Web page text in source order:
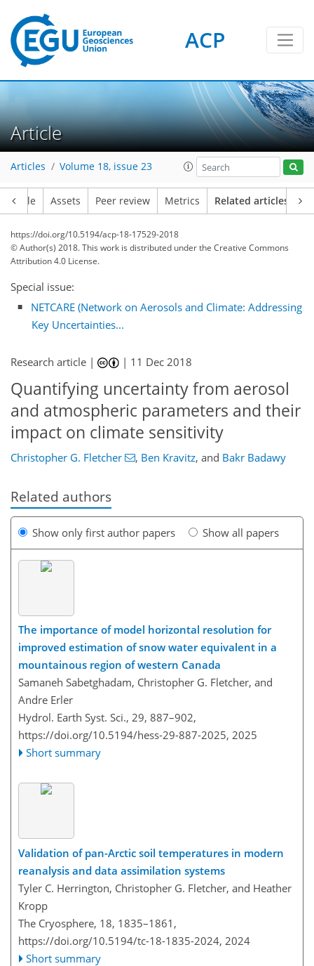
ACP
Article
Articles Volume 18, issue 23
Article Assets Peer review Metrics Related articles
https://doi.org/10.5194/acp-18-17529-2018
© Author(s) 2018. This work is distributed underthe Creative Commons
Attribution 4.0 License.
Special issue:
NETCARE (Network on Aerosols and Climate: Addressing
Key Uncertainties...
Research article | | 11 Dec 2018
Quantifying uncertainty from aerosol
and atmospheric parameters and their
impact on climate sensitivity
Christopher G. Fletcher , Ben Kravitz, and Bakr Badawy
Related authors
Show only first author papers Show all papers
The importance of model horizontal resolution for
improved estimation of snow water equivalent in a
mountainous region of western Canada
Samaneh Sabetghadam, Christopher G. Fletcher, and
Andre Erler
Hydrol. Earth Syst. Sci., 29, 887–902,
https://doi.org/10.5194/hess-29-887-2025, 2025
Short summary
Validation of pan-Arctic soil temperatures in modern
reanalysis and data assimilation systems
Tyler C. Herrington, Christopher G. Fletcher, and Heather
Kropp
The Cryosphere, 18, 1835–1861,
https://doi.org/10.5194/tc-18-1835-2024, 2024
Short summary